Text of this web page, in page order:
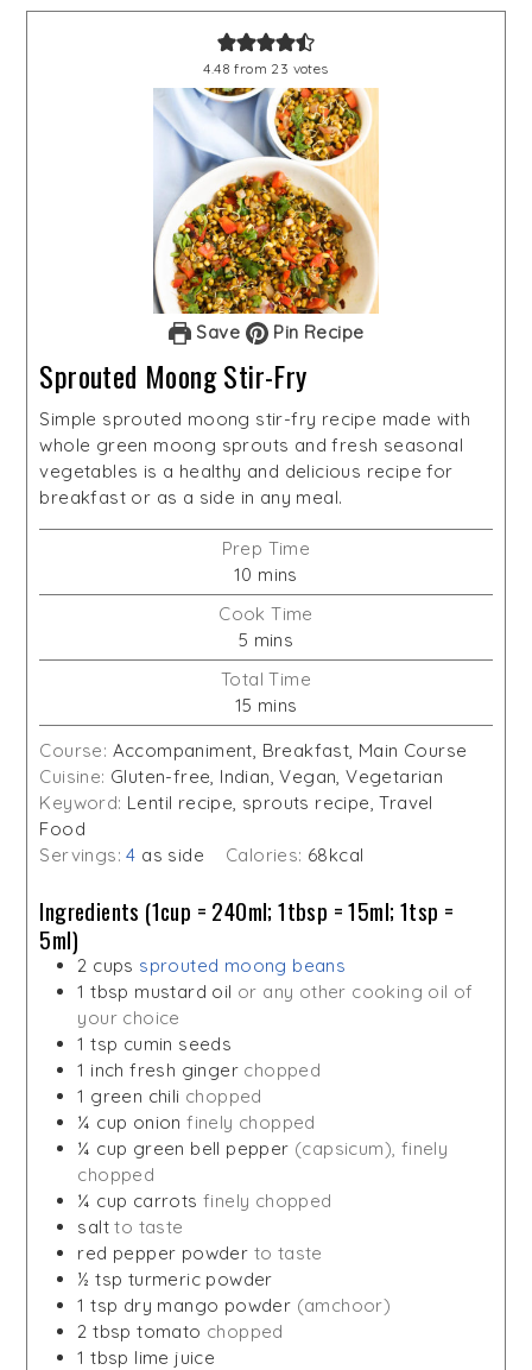
4.48 from 23 votes
Save Pin Recipe
Sprouted Moong Stir-Fry
Simple sprouted moong stir-fry recipe made with
whole green moong sprouts and fresh seasonal
vegetables is a healthy and delicious recipe for
breakfast or as a side in any meal.
Prep Time
10 minutes
mins
Cook Time
5 minutes
mins
Total Time
15 minutes
mins
Course: Accompaniment, Breakfast, Main Course
Cuisine: Gluten-free, Indian, Vegan, Vegetarian
Keyword: Lentil recipe, sprouts recipe, Travel
Food
Servings:4 as side Calories: 68kcal
Ingredients (1cup = 240ml; 1tbsp = 15ml; 1tsp =
5ml)
2 cups sprouted moong beans
1 tbsp mustard oil or any other cooking oil of
your choice
1 tsp cumin seeds
1 inch fresh ginger chopped
1 green chili chopped
¼ cup onion finely chopped
¼ cup green bell pepper (capsicum), finely
chopped
¼ cup carrots finely chopped
salt to taste
red pepper powder to taste
½ tsp turmeric powder
1 tsp dry mango powder (amchoor)
2 tbsp tomato chopped
1 tbsp lime juice